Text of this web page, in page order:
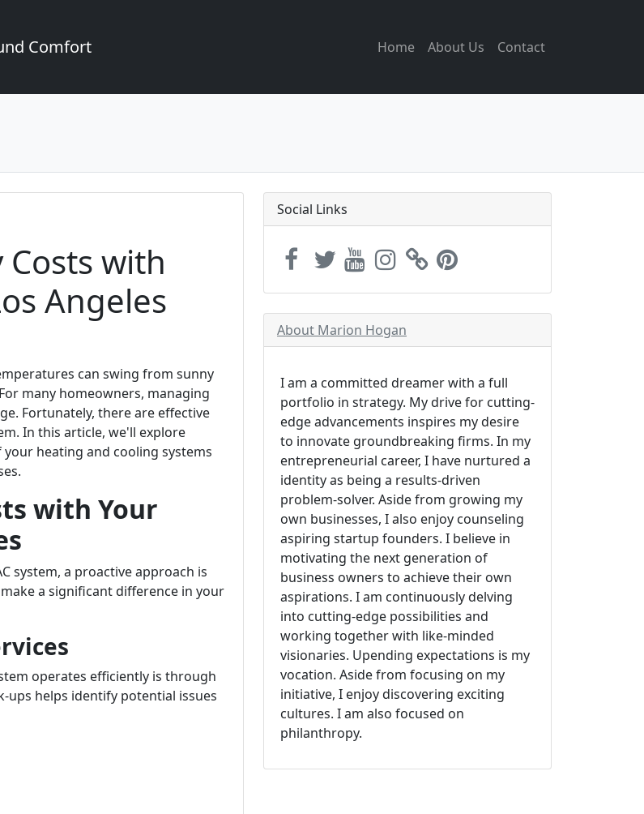
Comfort Home About Us Contact
Costs with
Angeles
can swing from sunny
many homeowners, managing
Fortunately, there are effective
In this article, we'll explore
heating and cooling systems
with Your
system, a proactive approach is
a significant difference in your
operates efficiently is through
ups helps identify potential issues
Social Links
About Marion Hogan
I am a committed dreamer with a full
portfolio in strategy. My drive for cutting-
edge advancements inspires my desire
to innovate groundbreaking firms. In my
entrepreneurial career, I have nurtured a
identity as being a results-driven
problem-solver. Aside from growing my
own businesses, I also enjoy counseling
aspiring startup founders. I believe in
motivating the next generation of
business owners to achieve their own
aspirations. I am continuously delving
into cutting-edge possibilities and
working together with like-minded
visionaries. Upending expectations is my
vocation. Aside from focusing on my
initiative, I enjoy discovering exciting
cultures. I am also focused on
philanthropy.